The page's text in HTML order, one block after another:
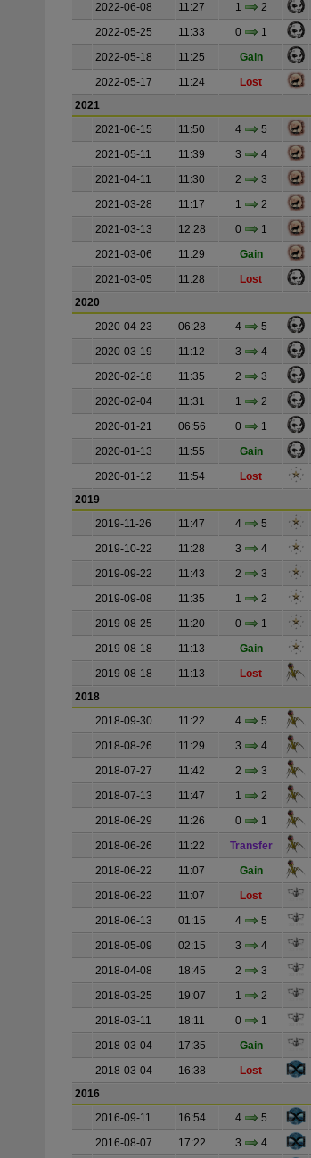
2022-06-08
11:27 1 2
2022-05-25
11:33 0 1
2022-05-18
11:25 Gain
2022-05-17
11:24 Lost
2021
2021-06-15
11:50 4 5
2021-05-11
11:39 3 4
2021-04-11
11:30 2 3
2021-03-28
11:17 1 2
2021-03-13
12:28 0 1
2021-03-06
11:29 Gain
2021-03-05
11:28 Lost
2020
2020-04-23
06:28 4 5
2020-03-19
11:12 3 4
2020-02-18
11:35 2 3
2020-02-04
11:31 1 2
2020-01-21
06:56 0 1
2020-01-13
11:55 Gain
2020-01-12
11:54 Lost
2019
2019-11-26
11:47 4 5
2019-10-22
11:28 3 4
2019-09-22
11:43 2 3
2019-09-08
11:35 1 2
2019-08-25
11:20 0 1
2019-08-18
11:13 Gain
2019-08-18
11:13 Lost
2018
2018-09-30
11:22 4 5
2018-08-26
11:29 3 4
2018-07-27
11:42 2 3
2018-07-13
11:47 1 2
2018-06-29
11:26 0 1
2018-06-26
11:22 Transfer
2018-06-22
11:07 Gain
2018-06-22
11:07 Lost
2018-06-13
01:15 4 5
2018-05-09
02:15 3 4
2018-04-08
18:45 2 3
2018-03-25
19:07 1 2
2018-03-11
18:11 0 1
2018-03-04
17:35 Gain
2018-03-04
16:38 Lost
2016
2016-09-11
16:54 4 5
2016-08-07
17:22 3 4